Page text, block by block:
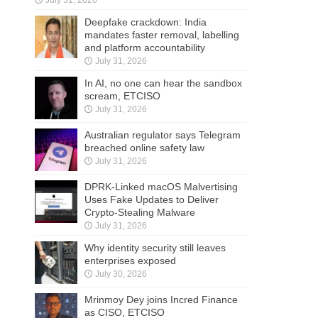
Deepfake crackdown: India
mandates faster removal, labelling
and platform accountability
July 31, 2026
In AI, no one can hear the sandbox
scream, ETCISO
July 31, 2026
Australian regulator says Telegram
breached online safety law
July 31, 2026
DPRK-Linked macOS Malvertising
Uses Fake Updates to Deliver
Crypto-Stealing Malware
July 31, 2026
Why identity security still leaves
enterprises exposed
July 30, 2026
Mrinmoy Dey joins Incred Finance
as CISO, ETCISO